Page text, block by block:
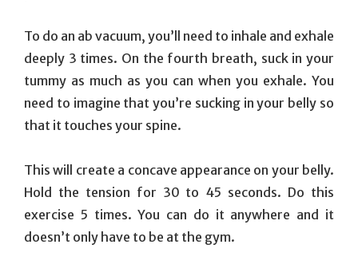
To do an ab vacuum, you’ll need to inhale and exhale
deeply 3 times. On the fourth breath, suck in your
tummy as much as you can when you exhale. You
need to imagine that you’re sucking in your belly so
that it touches your spine.
This will create a concave appearance on your belly.
Hold the tension for 30 to 45 seconds. Do this
exercise 5 times. You can do it anywhere and it
doesn’t only have to be at the gym.